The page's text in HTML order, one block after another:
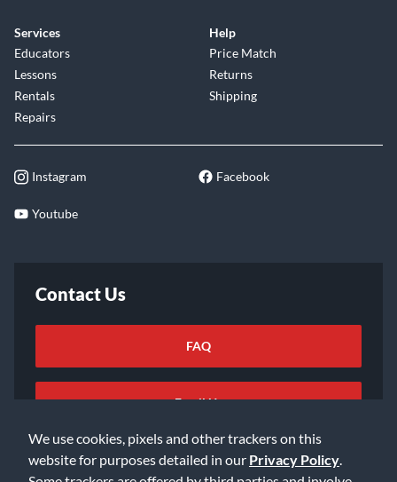
We use cookies, pixels and other trackers on this
website for purposes detailed in our Privacy Policy
Services
Educators
Lessons
Rentals
Repairs
Help
Price Match
Returns
Shipping
Instagram Facebook
Youtube
Contact Us
FAQ
Email Us